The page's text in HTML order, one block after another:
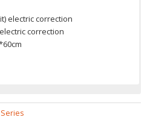
electric correction
correction
direction rainbow